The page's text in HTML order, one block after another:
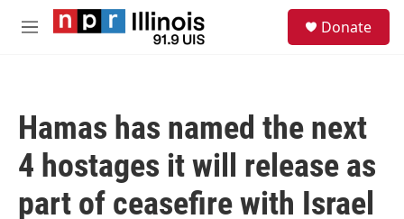
Skip to main content
M
Donate
Hamas has named the next
4 hostages it will release as
part of ceasefire with Israel